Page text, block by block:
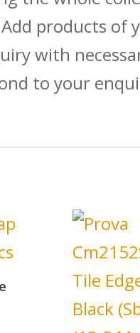
products of
with
to your